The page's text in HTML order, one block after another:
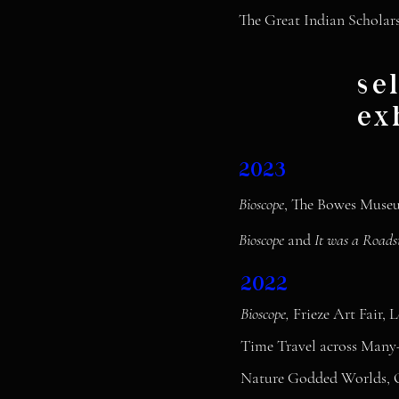
The Great Indian
2023
Bioscope, The Bowes
Bioscope andIt was a
2022
Bioscope, Frieze Art Fair,
Time Travel across
Nature Godded Worlds,